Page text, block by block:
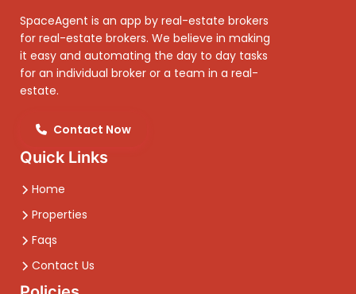
SpaceAgent is an app by real-estate brokers
for real-estate brokers. We believe in making
it easy and automating the day to day tasks
for an individual broker or a team in a real-
estate.
Contact Now
Quick Links
Home
Properties
Faqs
Contact Us